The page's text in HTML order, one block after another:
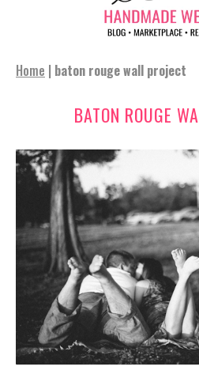
Home | baton rouge wall project
BATON ROUGE